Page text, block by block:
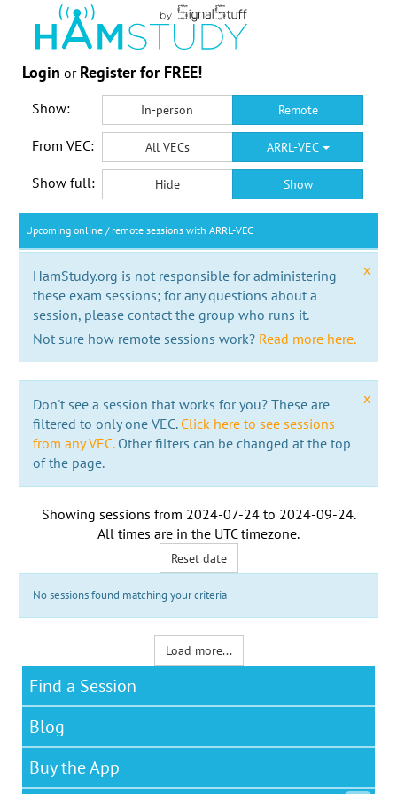
Login or Register for FREE!
Show: In-person Remote
From VEC: All VECs ARRL-VEC
Show full: Hide Show
Upcoming online / remote sessions with ARRL-VEC
x
HamStudy.org is not responsible for administering
these exam sessions; for any questions about a
session, please contact the group who runs it.
Not sure how remote sessions work? Read more here.
x
Don't see a session that works for you? These are
filtered to only one VEC. Click here to see sessions
from any VEC.Other filters can be changed at the top
of the page.
Showing sessions from 2024-07-24to 2024-09-24.
All times are in the UTC timezone.
Reset date
No sessions found matching your criteria
Load more...
Find a Session
Blog
Buy the App